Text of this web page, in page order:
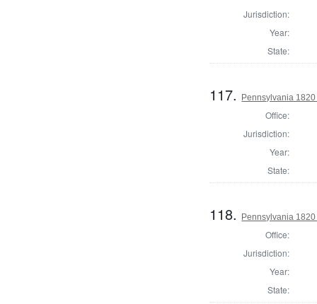
Jurisdiction:
Year:
State:
117. Pennsylvania
Office:
Jurisdiction:
Year:
State:
118. Pennsylvania
Office:
Jurisdiction:
Year:
State: